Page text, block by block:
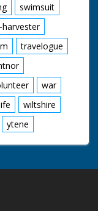
swimsuit
travelogue
war
wiltshire
ytene